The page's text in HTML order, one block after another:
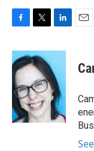
F
c
e
b
o
o
k
T
i
t
t
e
r
L
n
e
d
I
n
E